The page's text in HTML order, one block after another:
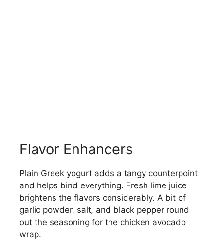
Flavor Enhancers
Plain Greek yogurt adds a tangy counterpoint
and helps bind everything. Fresh lime juice
brightens the flavors considerably. A bit of
garlic powder, salt, and black pepper round
out the seasoning for the chicken avocado
wrap.